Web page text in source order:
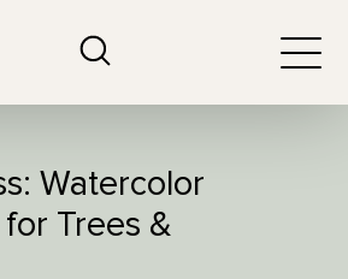
Watercolor
Trees &